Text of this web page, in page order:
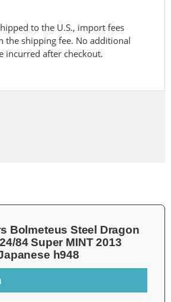
to the U.S., import fees
the shipping fee. No additional
incurred after checkout.
Bolmeteus Steel Dragon
84 Super MINT 2013
h948